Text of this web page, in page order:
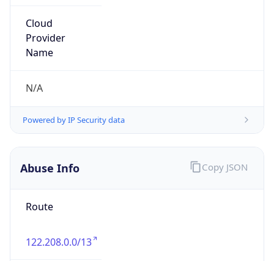
Cloud
Provider
Name
N/A
Powered by IP Security data
Abuse Info
Route
122.208.0.0/13
Copy JSON